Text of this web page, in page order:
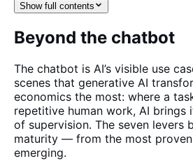
Show full contents
Beyond the chatbot
The chatbot is AI’s visible use
scenes that generative AI
economics the most: where a
repetitive human work, AI brings
of supervision. The seven levers
maturity — from the most
emerging.